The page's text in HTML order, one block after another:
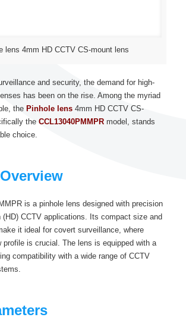
lens 4mm HD CCTV CS-mount lens
and security, the demand for high-
has been on the rise. Among the myriad
the Pinhole lens4mm HD CCTV CS-
the CCL13040PMMPRmodel, stands
choice.
is a pinhole lens designed with precision
(HD) CCTV applications. Its compact size and
it ideal for covert surveillance, where
profile is crucial. The lens is equipped with a
compatibility with a wide range of CCTV